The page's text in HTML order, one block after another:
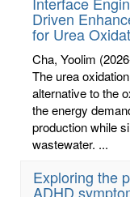
Driven
for Urea
Cha, Yoolim
The urea
alternative to the
the energy
production while
wastewater. ...
Exploring the
ADHD